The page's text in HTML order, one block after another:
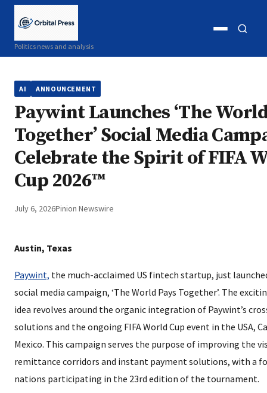
Politics news and analysis
Open
AI ANNOUNCEMENT
Paywint Launches ‘The
Together’ Social Media
Celebrate the Spirit of FIFA
Cup 2026™
July 6, 2026Pinion Newswire
Austin, Texas
Paywint, the much-acclaimed US fintech startup, just
social media campaign, ‘The World Pays Together’. The
idea revolves around the organic integration of Paywint’s
solutions and the ongoing FIFA World Cup event in the USA,
Mexico. This campaign serves the purpose of improving the
remittance corridors and instant payment solutions, with a
nations participating in the 23rd edition of the tournament.